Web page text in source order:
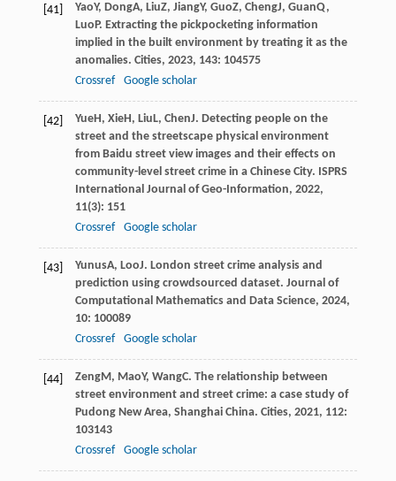
[41] YaoY, DongA, LiuZ, JiangY, GuoZ, ChengJ, GuanQ,
LuoP. Extracting the pickpocketing information
implied in the built environment by treating it as the
anomalies. Cities, 2023, 143: 104575
Crossref
Google scholar
[42] YueH, XieH, LiuL, ChenJ. Detecting people on the
street and the streetscape physical environment
from Baidu street view images and their effects on
community-level street crime in a Chinese City. ISPRS
International Journal of Geo-Information, 2022,
11(3): 151
Crossref
Google scholar
[43] YunusA, LooJ. London street crime analysis and
prediction using crowdsourced dataset. Journal of
Computational Mathematics and Data Science, 2024,
10: 100089
Crossref
Google scholar
[44] ZengM, MaoY, WangC. The relationship between
street environment and street crime: a case study of
Pudong New Area, Shanghai China. Cities, 2021, 112:
103143
Crossref
Google scholar